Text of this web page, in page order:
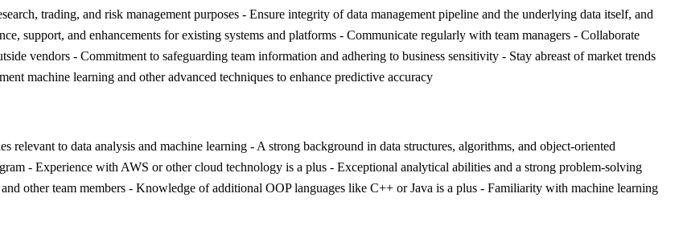
trading, and risk management purposes - Ensure integrity of data management pipeline and the underlying data itself, and
support, and enhancements for existing systems and platforms - Communicate regularly with team managers - Collaborate
vendors - Commitment to safeguarding team information and adhering to business sensitivity - Stay abreast of market trends
machine learning and other advanced techniques to enhance predictive accuracy
to data analysis and machine learning - A strong background in data structures, algorithms, and object-oriented
- Experience with AWS or other cloud technology is a plus - Exceptional analytical abilities and a strong problem-solving
other team members - Knowledge of additional OOP languages like C++ or Java is a plus - Familiarity with machine learning